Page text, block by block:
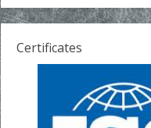
Certificates